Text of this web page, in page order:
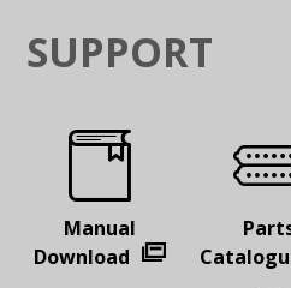
SUPPORT
Manual
Download